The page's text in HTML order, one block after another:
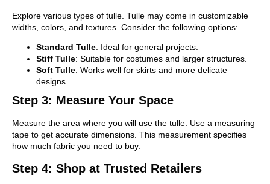
Explore various types of tulle. Tulle may come in customizable
widths, colors, and textures. Consider the following options:
Standard Tulle: Ideal for general projects.
Stiff Tulle: Suitable for costumes and larger structures.
Soft Tulle: Works well for skirts and more delicate
designs.
Step 3: Measure Your Space
Measure the area where you will use the tulle. Use a measuring
tape to get accurate dimensions. This measurement specifies
how much fabric you need to buy.
Step 4: Shop at Trusted Retailers